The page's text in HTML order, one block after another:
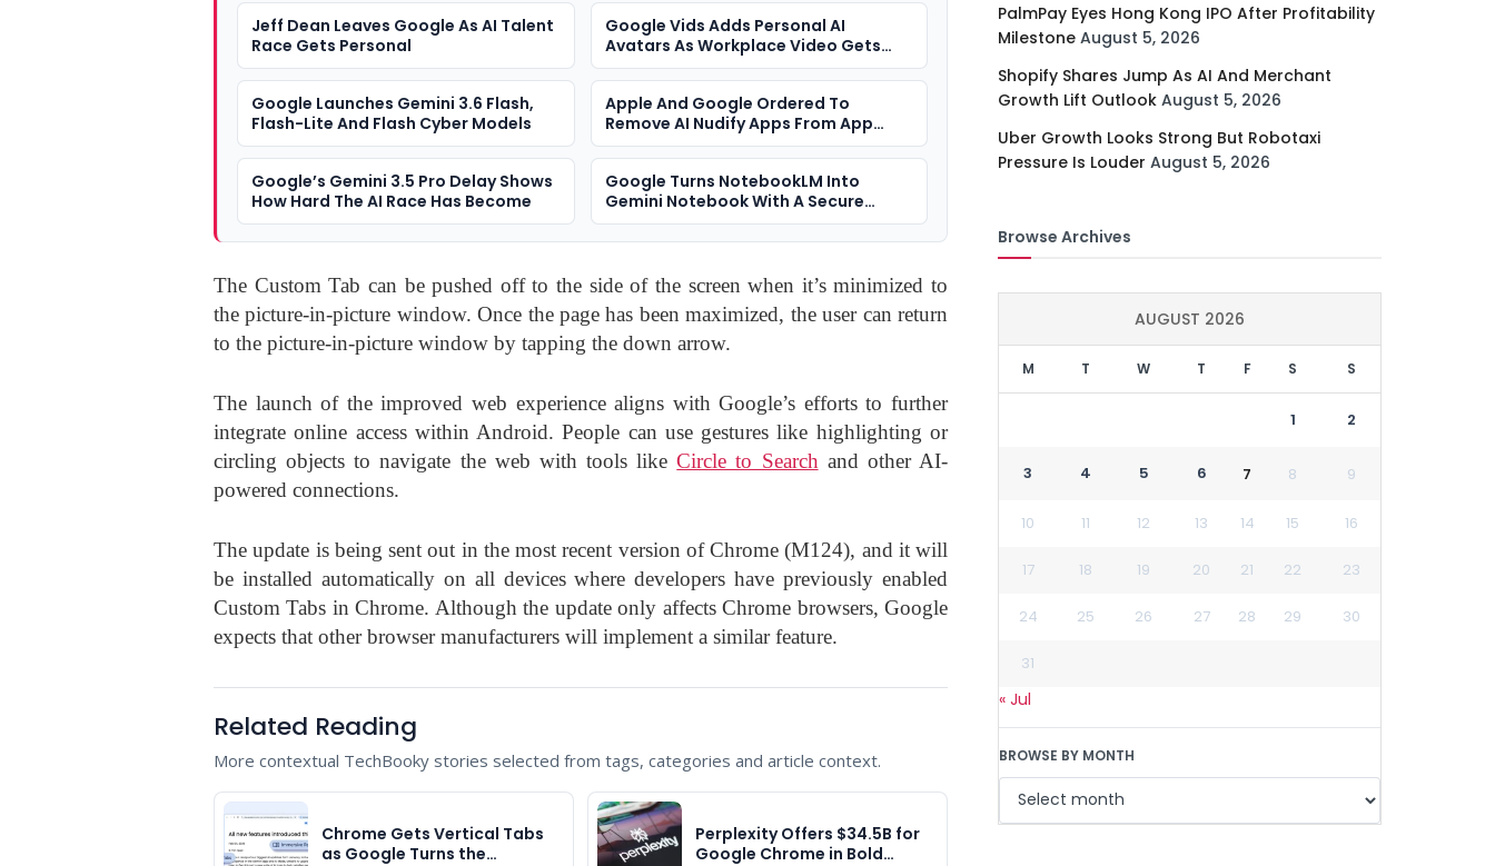
Jeff Dean Leaves Google As AI Talent
Race Gets Personal
Google Vids Adds Personal AI
Avatars As Workplace Video Gets
More Synthetic
Google Launches Gemini 3.6 Flash,
Flash-Lite And Flash Cyber Models
Apple And Google Ordered To
Remove AI Nudify Apps From App
Stores
Google’s Gemini 3.5 Pro Delay Shows
How Hard The AI Race Has Become
Google Turns NotebookLM Into
Gemini Notebook With A Secure
Cloud Computer
The Custom Tab can be pushed off to the side of the screen when it’s minimized to
the picture-in-picture window. Once the page has been maximized, the user can return
to the picture-in-picture window by tapping the down arrow.
The launch of the improved web experience aligns with Google’s efforts to further
integrate online access within Android. People can use gestures like highlighting or
circling objects to navigate the web with tools likeCircle to Search and other AI-
powered connections.
The update is being sent out in the most recent version of Chrome (M124), and it will
be installed automatically on all devices where developers have previously enabled
Custom Tabs in Chrome. Although the update only affects Chrome browsers, Google
expects that other browser manufacturers will implement a similar feature.
Related Reading
More contextual TechBooky stories selected from tags, categories and article context.
Chrome Gets Vertical Tabs
as Google Turns the…
Perplexity Offers $34.5B for
Google Chrome in Bold…
PalmPay Eyes Hong Kong IPO After Profitability
Milestone August 5, 2026
Shopify Shares Jump As AI And Merchant
Growth Lift Outlook August 5, 2026
Uber Growth Looks Strong But Robotaxi
Pressure Is Louder August 5, 2026
Browse Archives
AUGUST 2026
M T W T F S S
1 2
3 4 5 6 7 8 9
10 11 12 13 14 15 16
17 18 19 20 21 22 23
24 25 26 27 28 29 30
31
« Jul
BROWSE BY MONTH